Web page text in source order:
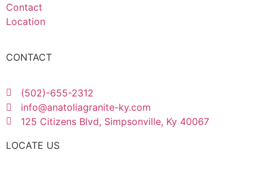
Contact
Location
CONTACT
(502)-655-2312
info@anatoliagranite-ky.com
125 Citizens Blvd, Simpsonville, Ky 40067
LOCATE US